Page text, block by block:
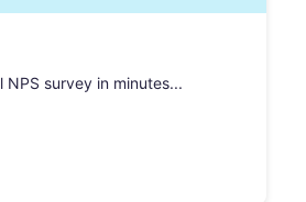
NPS survey in minutes...